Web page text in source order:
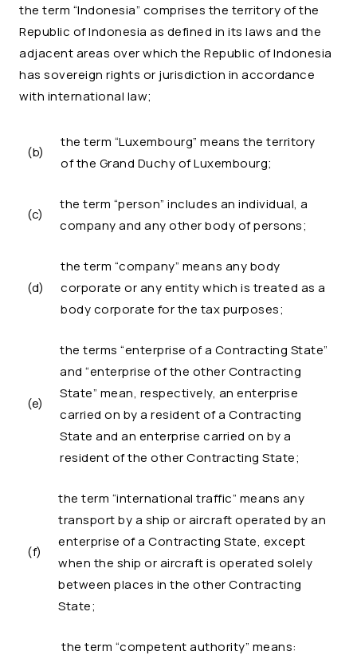
the term “Indonesia” comprises the territory of the
Republic of Indonesia as defined in its laws and the
adjacent areas over which the Republic of Indonesia
has sovereign rights or jurisdiction in accordance
with international law;
(b)
the term “Luxembourg” means the territory
of the Grand Duchy of Luxembourg;
(c)
the term “person” includes an individual, a
company and any other body of persons;
(d)
the term “company” means any body
corporate or any entity which is treated as a
body corporate for the tax purposes;
(e)
the terms “enterprise of a Contracting State”
and “enterprise of the other Contracting
State” mean, respectively, an enterprise
carried on by a resident of a Contracting
State and an enterprise carried on by a
resident of the other Contracting State;
(f)
the term “international traffic” means any
transport by a ship or aircraft operated by an
enterprise of a Contracting State, except
when the ship or aircraft is operated solely
between places in the other Contracting
State;
the term “competent authority” means: